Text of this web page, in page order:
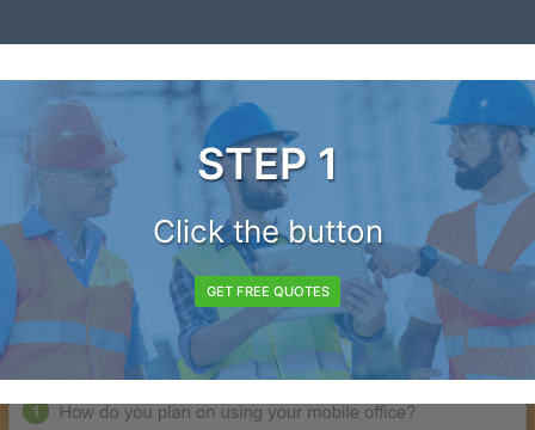
STEP 1
Click the button
GET FREE QUOTES